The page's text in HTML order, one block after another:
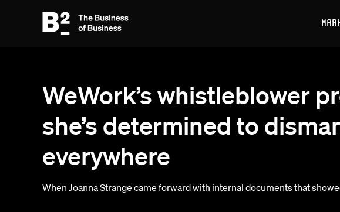
WeWork’s whistleblower
she’s determined to
everywhere
When Joanna Strange came forward with internal documents that